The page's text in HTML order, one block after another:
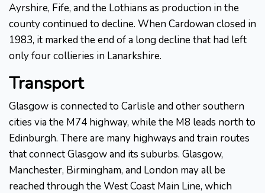
Ayrshire, Fife, and the Lothians as production in the
county continued to decline. When Cardowan closed in
1983, it marked the end of a long decline that had left
only four collieries in Lanarkshire.
Transport
Glasgow is connected to Carlisle and other southern
cities via the M74 highway, while the M8 leads north to
Edinburgh. There are many highways and train routes
that connect Glasgow and its suburbs. Glasgow,
Manchester, Birmingham, and London may all be
reached through the West Coast Main Line, which